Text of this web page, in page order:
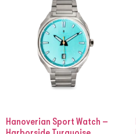
Hanoverian Sport Watch –